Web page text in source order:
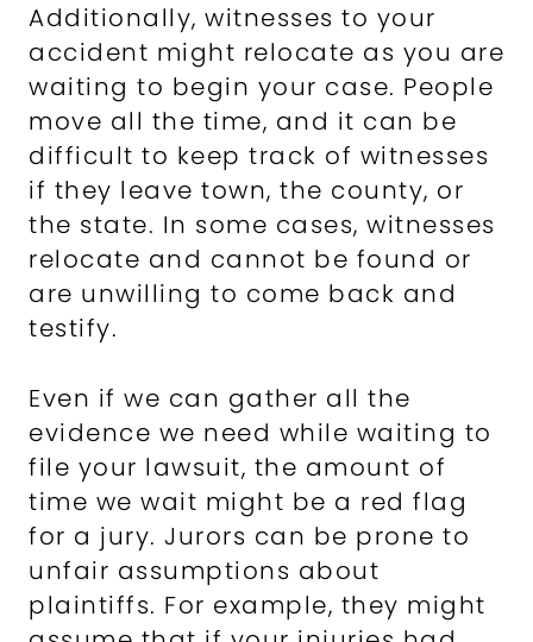
Additionally, witnesses to your
accident might relocate as you are
waiting to begin your case. People
move all the time, and it can be
difficult to keep track of witnesses
if they leave town, the county, or
the state. In some cases, witnesses
relocate and cannot be found or
are unwilling to come back and
testify.
Even if we can gather all the
evidence we need while waiting to
file your lawsuit, the amount of
time we wait might be a red flag
for a jury. Jurors can be prone to
unfair assumptions about
plaintiffs. For example, they might